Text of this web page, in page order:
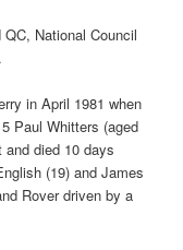
QC, National Council
in April 1981 when
Paul Whitters (aged
died 10 days
(19) and James
Rover driven by a